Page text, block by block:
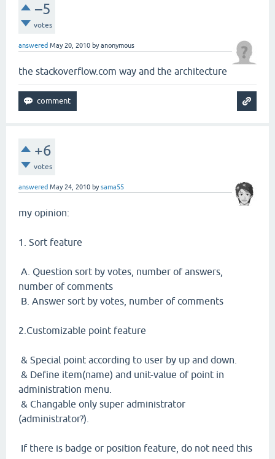
–5
votes
answered May 20, 2010 byanonymous
the stackoverflow.com way and the architecture
+6
votes
answered May 24, 2010 bysama55
my opinion:
1. Sort feature
A. Question sort by votes, number of answers,
number of comments
B. Answer sort by votes, number of comments
2.Customizable point feature
& Special point according to user by up and down.
& Define item(name) and unit-value of point in
administration menu.
& Changable only super administrator
(administrator?).
If there is badge or position feature, do not need this